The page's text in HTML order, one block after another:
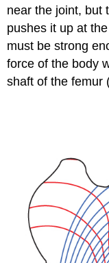
near the joint, but
pushes it up at
must be strong
force of the body
shaft of the femur